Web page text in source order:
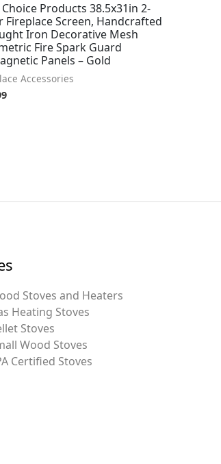
Choice Products 38.5x31in 2-
Fireplace Screen, Handcrafted
Iron Decorative Mesh
Fire Spark Guard
Panels – Gold
Accessories
Stoves and Heaters
Heating Stoves
Stoves
Wood Stoves
Certified Stoves